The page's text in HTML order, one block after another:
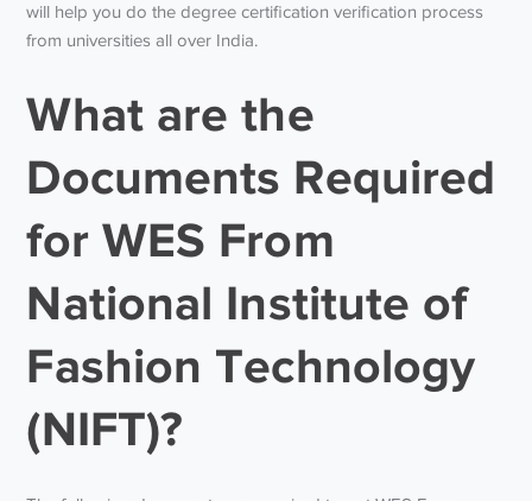
will help you do the degree certification verification process
from universities all over India.
What are the
Documents Required
for WES From
National Institute of
Fashion Technology
(NIFT)?